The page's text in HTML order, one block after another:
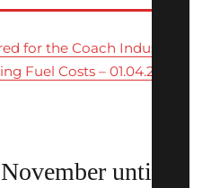
for the Coach Industry
Fuel Costs – 01.04.26
until